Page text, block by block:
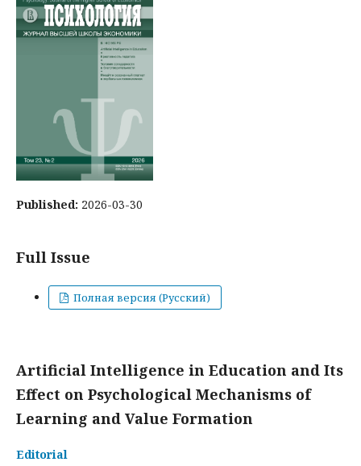
Published: 2026-03-30
Full Issue
Полная версия (Русский)
Artificial Intelligence in Education and Its
Effect on Psychological Mechanisms of
Learning and Value Formation
Editorial